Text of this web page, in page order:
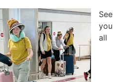
See
you
all